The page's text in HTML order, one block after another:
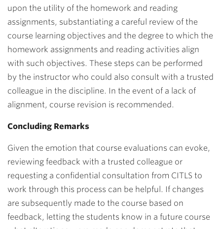
upon the utility of the homework and reading
assignments, substantiating a careful review of the
course learning objectives and the degree to which the
homework assignments and reading activities align
with such objectives. These steps can be performed
by the instructor who could also consult with a trusted
colleague in the discipline. In the event of a lack of
alignment, course revision is recommended.
Concluding Remarks
Given the emotion that course evaluations can evoke,
reviewing feedback with a trusted colleague or
requesting a confidential consultation from CITLS to
work through this process can be helpful. If changes
are subsequently made to the course based on
feedback, letting the students know in a future course